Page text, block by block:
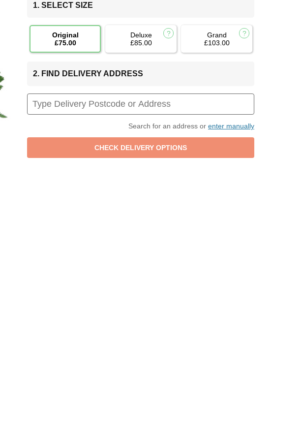
1. SELECT SIZE
Original
£75.00
Deluxe
£85.00
Grand
£103.00
2. FIND DELIVERY ADDRESS
Search for an address or enter manually